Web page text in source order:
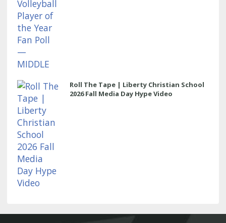
Roll The Tape | Liberty Christian School
2026 Fall Media Day Hype Video